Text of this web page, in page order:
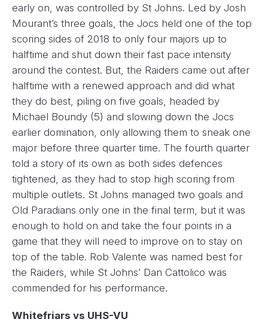
early on, was controlled by St Johns. Led by Josh
Mourant’s three goals, the Jocs held one of the top
scoring sides of 2018 to only four majors up to
halftime and shut down their fast pace intensity
around the contest. But, the Raiders came out after
halftime with a renewed approach and did what
they do best, piling on five goals, headed by
Michael Boundy (5) and slowing down the Jocs
earlier domination, only allowing them to sneak one
major before three quarter time. The fourth quarter
told a story of its own as both sides defences
tightened, as they had to stop high scoring from
multiple outlets. St Johns managed two goals and
Old Paradians only one in the final term, but it was
enough to hold on and take the four points in a
game that they will need to improve on to stay on
top of the table. Rob Valente was named best for
the Raiders, while St Johns’ Dan Cattolico was
commended for his performance.
Whitefriars vs UHS-VU